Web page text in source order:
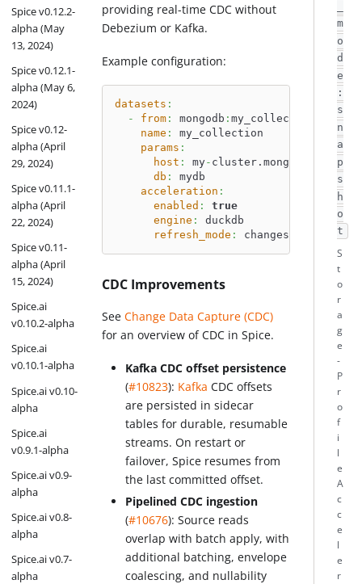
Spice v0.12.2-
alpha (May
13, 2024)
Spice v0.12.1-
alpha (May 6,
2024)
Spice v0.12-
alpha (April
29, 2024)
Spice v0.11.1-
alpha (April
22, 2024)
Spice v0.11-
alpha (April
15, 2024)
Spice.ai
v0.10.2-alpha
Spice.ai
v0.10.1-alpha
Spice.ai v0.10-
alpha
Spice.ai
v0.9.1-alpha
Spice.ai v0.9-
alpha
Spice.ai v0.8-
alpha
Spice.ai v0.7-
alpha
providing real-time CDC without
Debezium or Kafka.
Example configuration:
datasets :
-
from: mongodb : my_collection
name :
my_collection
params :
host : my- cluster.mongodb.net
db :
mydb
acceleration :
enabled :
true
engine :
duckdb
refresh_mode : changes
CDC Improvements
SeeChange Data Capture (CDC)
for an overview of CDC in Spice.
Kafka CDC offset persistence
(#10823): Kafka CDC offsets
are persisted in sidecar
tables for durable, resumable
streams. On restart or
failover, Spice resumes from
the last committed offset.
Pipelined CDC ingestion
(#10676): Source reads
overlap with batch apply, with
additional batching, envelope
coalescing, and nullability
m
o
d
e
:
s
n
a
p
s
h
o
t
S
t
o
r
a
g
e
-
P
r
o
f
i
l
e
A
c
c
e
l
e
r